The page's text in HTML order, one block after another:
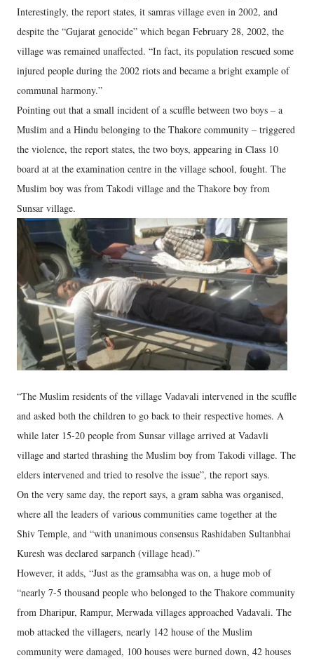
Interestingly, the report states, it samras village even in 2002, and
despite the “Gujarat genocide” which began February 28, 2002, the
village was remained unaffected. “In fact, its population rescued some
injured people during the 2002 riots and became a bright example of
communal harmony.”
Pointing out that a small incident of a scuffle between two boys – a
Muslim and a Hindu belonging to the Thakore community – triggered
the violence, the report states, the two boys, appearing in Class 10
board at at the examination centre in the village school, fought. The
Muslim boy was from Takodi village and the Thakore boy from
Sunsar village.
“The Muslim residents of the village Vadavali intervened in the scuffle
and asked both the children to go back to their respective homes. A
while later 15-20 people from Sunsar village arrived at Vadavli
village and started thrashing the Muslim boy from Takodi village. The
elders intervened and tried to resolve the issue”, the report says.
On the very same day, the report says, a gram sabha was organised,
where all the leaders of various communities came together at the
Shiv Temple, and “with unanimous consensus Rashidaben Sultanbhai
Kuresh was declared sarpanch (village head).”
However, it adds, “Just as the gramsabha was on, a huge mob of
“nearly 7-5 thousand people who belonged to the Thakore community
from Dharipur, Rampur, Merwada villages approached Vadavali. The
mob attacked the villagers, nearly 142 house of the Muslim
community were damaged, 100 houses were burned down, 42 houses